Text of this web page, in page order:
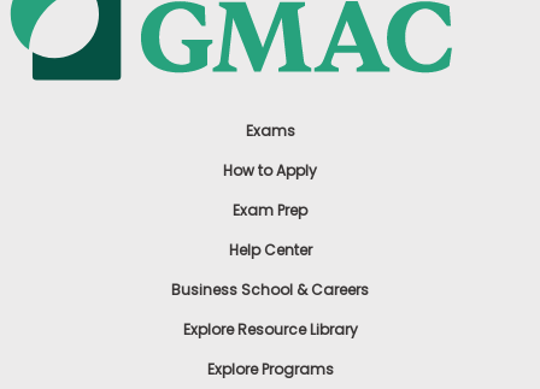
Exams
How to Apply
Exam Prep
Help Center
Business School & Careers
Explore Resource Library
Explore Programs